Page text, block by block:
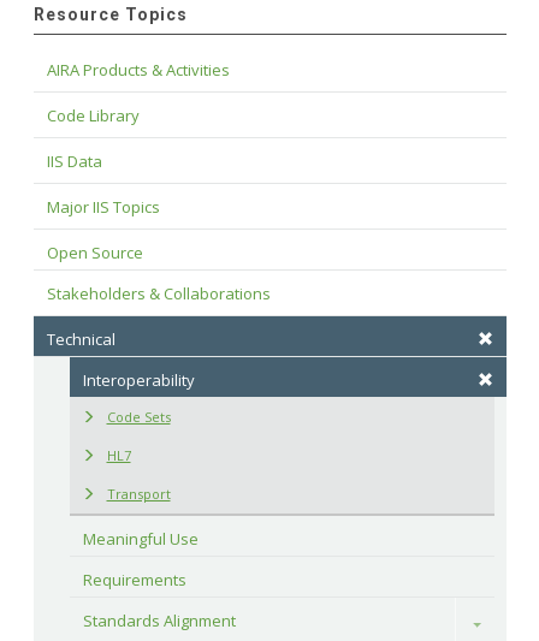
Resource Topics
AIRA Products & Activities
Code Library
IIS Data
Major IIS Topics
Open Source
Stakeholders & Collaborations
Technical
Interoperability
Code Sets
HL7
Transport
Meaningful Use
Requirements
Standards Alignment
Toggle